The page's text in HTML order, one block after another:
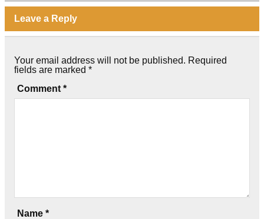
Leave a Reply
Your email address will not be published. Required
fields are marked *
Comment *
Name *